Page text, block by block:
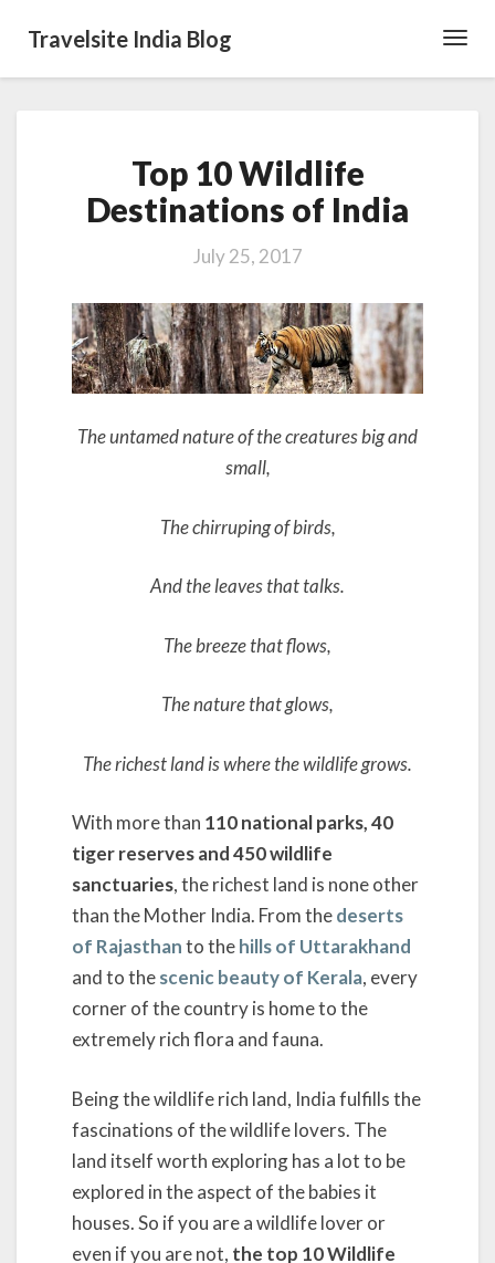
Travelsite India Blog
10
Wildlife
Destinations
India
Top 10 Wildlife
Destinations of India
July 25, 2017
The untamed nature of the creatures big and
small,
The chirruping of birds,
And the leaves that talks.
The breeze that flows,
The nature that glows,
The richest land is where the wildlife grows.
With more than 110 national parks, 40
tiger reserves and 450 wildlife
sanctuaries, the richest land is none other
than the Mother India. From thedeserts
of Rajasthanto thehills of Uttarakhand
and to thescenic beauty of Kerala, every
corner of the country is home to the
extremely rich flora and fauna.
Being the wildlife rich land, India fulfills the
fascinations of the wildlife lovers. The
land itself worth exploring has a lot to be
explored in the aspect of the babies it
houses. So if you are a wildlife lover or
even if you are not, the top 10 Wildlife